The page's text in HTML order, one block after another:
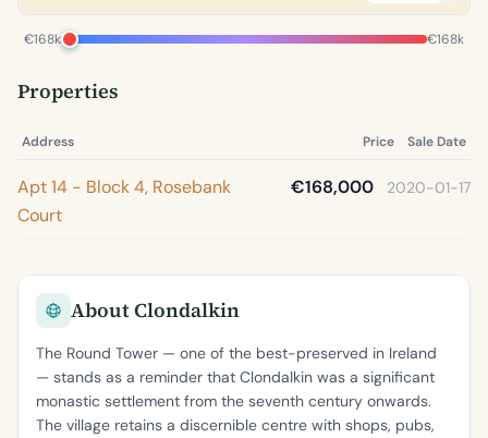
€168k €168k
Properties
Address Price Sale Date
Apt 14 - Block 4, Rosebank
Court
€168,000 2020-01-17
About Clondalkin
The Round Tower — one of the best-preserved in Ireland
— stands as a reminder that Clondalkin was a significant
monastic settlement from the seventh century onwards.
The village retains a discernible centre with shops, pubs,